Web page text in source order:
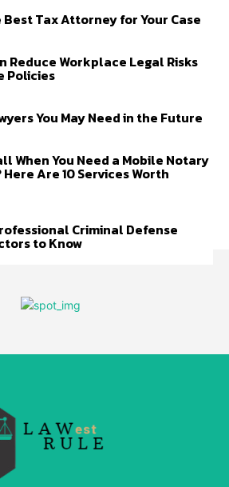
Best Tax Attorney for Your Case
Reduce Workplace Legal Risks
Policies
You May Need in the Future
When You Need a Mobile Notary
Are 10 Services Worth
Criminal Defense
to Know